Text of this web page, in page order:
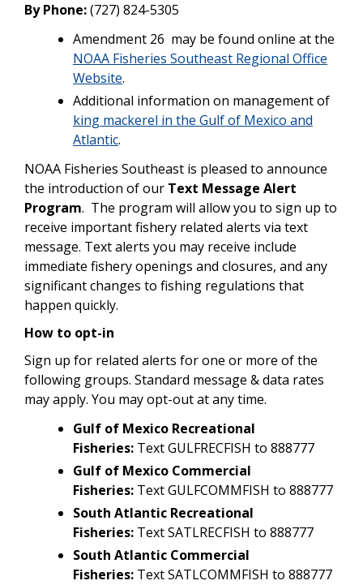
By Phone:(727) 824-5305
Amendment 26 may be found online at the
NOAA Fisheries Southeast Regional Office
Website.
Additional information on management of
king mackerel in the Gulf of Mexico and
Atlantic.
NOAA Fisheries Southeast is pleased to announce
the introduction of our Text Message Alert
Program. The program will allow you to sign up to
receive important fishery related alerts via text
message. Text alerts you may receive include
immediate fishery openings and closures, and any
significant changes to fishing regulations that
happen quickly.
How to opt-in
Sign up for related alerts for one or more of the
following groups. Standard message & data rates
may apply. You may opt-out at any time.
Gulf of Mexico Recreational
Fisheries: Text GULFRECFISH to 888777
Gulf of Mexico Commercial
Fisheries: Text GULFCOMMFISH to 888777
South Atlantic Recreational
Fisheries: Text SATLRECFISH to 888777
South Atlantic Commercial
Fisheries: Text SATLCOMMFISH to 888777